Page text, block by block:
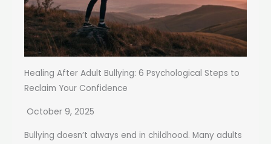
Healing After Adult Bullying: 6 Psychological Steps to
Reclaim Your Confidence
October 9, 2025
Bullying doesn’t always end in childhood. Many adults